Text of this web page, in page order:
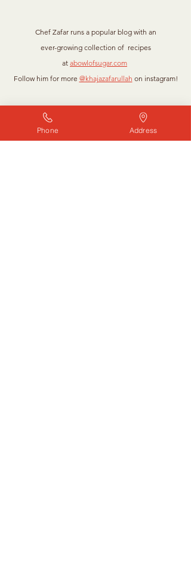
Chef Zafar runs a popular blog with an
ever-growing collection of recipes
at abowlofsugar.com
Follow him for more @khajazafarullah on instagram!
“Food brings people together on
Phone Address